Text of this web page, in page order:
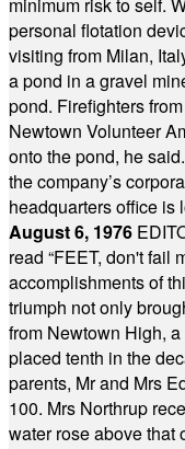
personal flotation
visiting from Milan,
a pond in a gravel
pond. Firefighters
Newtown Volunteer
onto the pond, he said.
the company’s
headquarters office is
August 6, 1976
read “FEET, don't fail
accomplishments of
triumph not only
from Newtown High,
placed tenth in the
parents, Mr and Mrs
100. Mrs Northrup
water rose above that